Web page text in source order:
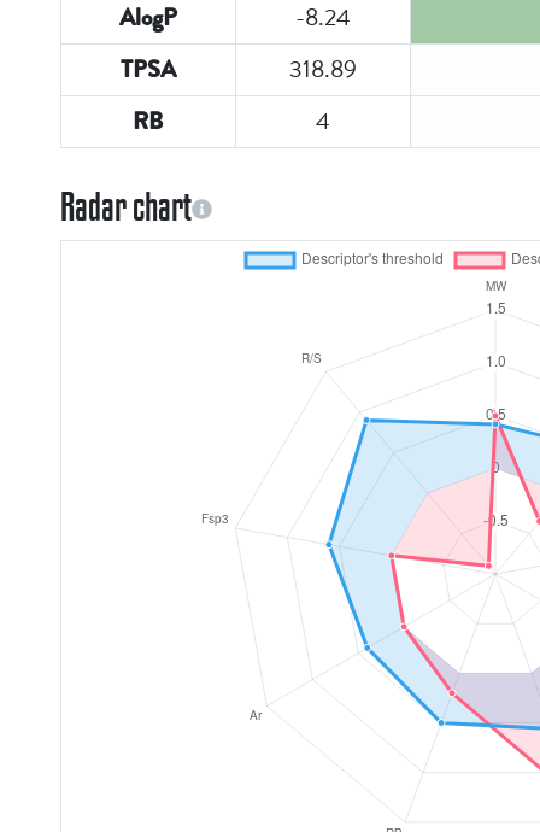
AlogP -8.24
TPSA 318.89
RB 4
Radar chart